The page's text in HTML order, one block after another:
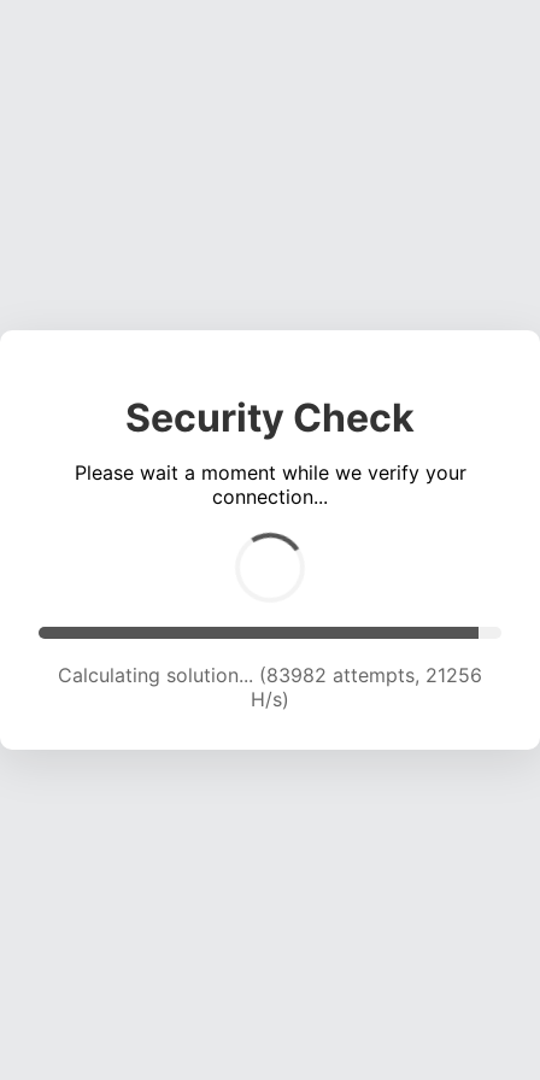
Security Check
Please wait a moment while we verify your
connection...
Calculating solution... (85431 attempts, 21063
H/s)